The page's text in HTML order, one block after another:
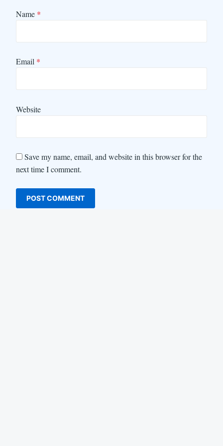
Name *
Email *
Website
Save my name, email, and website in this browser for the
next time I comment.